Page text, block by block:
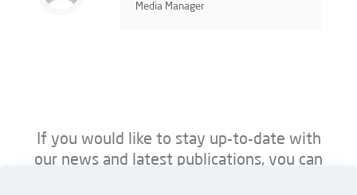
Media Manager
If you would like to stay up-to-date with
our news and latest publications, you can